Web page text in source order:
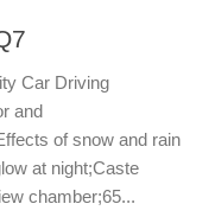
Car Driving
and
of snow and rain
at night;Caste
chamber;65...